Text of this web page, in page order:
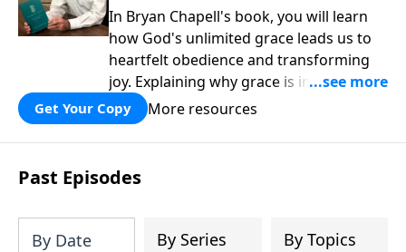
In Bryan Chapell's book, you will learn
how God's unlimited grace leads us to
heartfelt obedience and transforming
joy. Explaining why grace is important
and giving us tools to discover it in all of
Scripture, Unlimited Grace helps us to
see how gospel joy transforms our
hearts and makes us passionate for
Christ's purposes.
Get Your Copy More resources
Past Episodes
By Date By Series By Topics